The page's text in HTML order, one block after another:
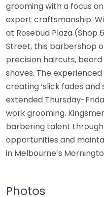
grooming with a focus
expert craftsmanship.
at Rosebud Plaza (Shop
Street, this barbershop
precision haircuts,
shaves. The
creating ‘slick fades
extended Thursday-
work grooming.
barbering talent
opportunities and
in Melbourne’s
Photos